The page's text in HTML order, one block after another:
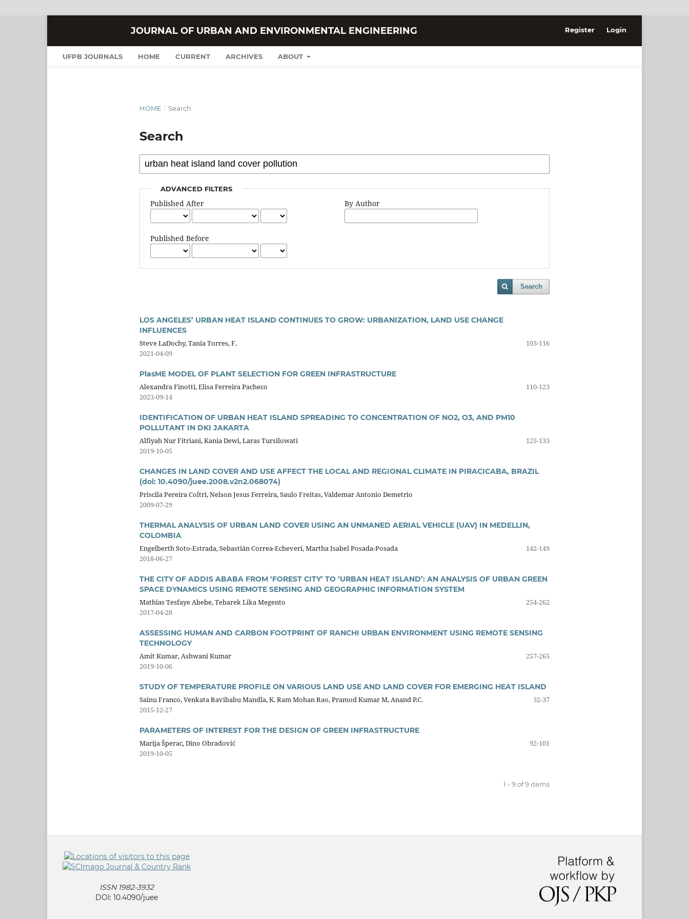
JOURNAL OF URBAN AND ENVIRONMENTAL ENGINEERING
UFPB JOURNALS HOME CURRENT ARCHIVES ABOUT
Register Login
HOME / Search
Search
ADVANCED FILTERS
Published After
Published Before
By Author
Search
LOS ANGELES’ URBAN HEAT ISLAND CONTINUES TO GROW: URBANIZATION, LAND USE CHANGE
INFLUENCES
Steve LaDochy, Tania Torres, F.
103-116
2021-04-09
PlasME MODEL OF PLANT SELECTION FOR GREEN INFRASTRUCTURE
Alexandra Finotti, Elisa Ferreira Pacheco
110-123
2023-09-14
IDENTIFICATION OF URBAN HEAT ISLAND SPREADING TO CONCENTRATION OF NO2, O3, AND PM10
POLLUTANT IN DKI JAKARTA
Alfiyah Nur Fitriani, Kania Dewi, Laras Tursilowati
125-133
2019-10-05
CHANGES IN LAND COVER AND USE AFFECT THE LOCAL AND REGIONAL CLIMATE IN PIRACICABA, BRAZIL
(doi: 10.4090/juee.2008.v2n2.068074)
Priscila Pereira Coltri, Nelson Jesus Ferreira, Saulo Freitas, Valdemar Antonio Demetrio
2009-07-29
THERMAL ANALYSIS OF URBAN LAND COVER USING AN UNMANED AERIAL VEHICLE (UAV) IN MEDELLIN,
COLOMBIA
Engelberth Soto-Estrada, Sebastián Correa-Echeveri, Martha Isabel Posada-Posada
142-149
2018-06-27
THE CITY OF ADDIS ABABA FROM ‘FOREST CITY’ TO ‘URBAN HEAT ISLAND’: AN ANALYSIS OF URBAN GREEN
SPACE DYNAMICS USING REMOTE SENSING AND GEOGRAPHIC INFORMATION SYSTEM
Mathias Tesfaye Abebe, Tebarek Lika Megento
254-262
2017-04-28
ASSESSING HUMAN AND CARBON FOOTPRINT OF RANCHI URBAN ENVIRONMENT USING REMOTE SENSING
TECHNOLOGY
Amit Kumar, Ashwani Kumar
257-265
2019-10-06
STUDY OF TEMPERATURE PROFILE ON VARIOUS LAND USE AND LAND COVER FOR EMERGING HEAT ISLAND
Sainu Franco, Venkata Ravibabu Mandla, K. Ram Mohan Rao, Pramod Kumar M, Anand P.C.
32-37
2015-12-27
PARAMETERS OF INTEREST FOR THE DESIGN OF GREEN INFRASTRUCTURE
Marija Šperac, Dino Obradović
92-101
2019-10-05
1 - 9 of 9 items
ISSN 1982-3932
DOI: 10.4090/juee